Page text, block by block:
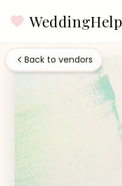
WeddingHelp
Back to vendors